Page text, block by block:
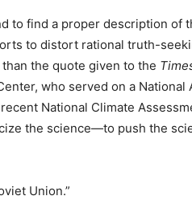
to find a proper description of
to distort rational truth-
the quote given to the
who served on a
National Climate
the science—to push the
Union.”